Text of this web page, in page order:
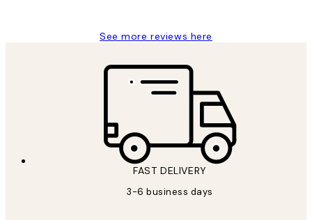
See more reviews here
FAST DELIVERY
3-6 business days